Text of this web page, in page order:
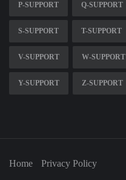
P-SUPPORT Q-SUPPORT
S-SUPPORT T-SUPPORT
V-SUPPORT W-SUPPORT
Y-SUPPORT Z-SUPPORT
Home Privacy Policy